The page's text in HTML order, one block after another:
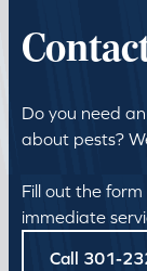
Do you need
about pests?
Fill out the
immediate
Call 301-